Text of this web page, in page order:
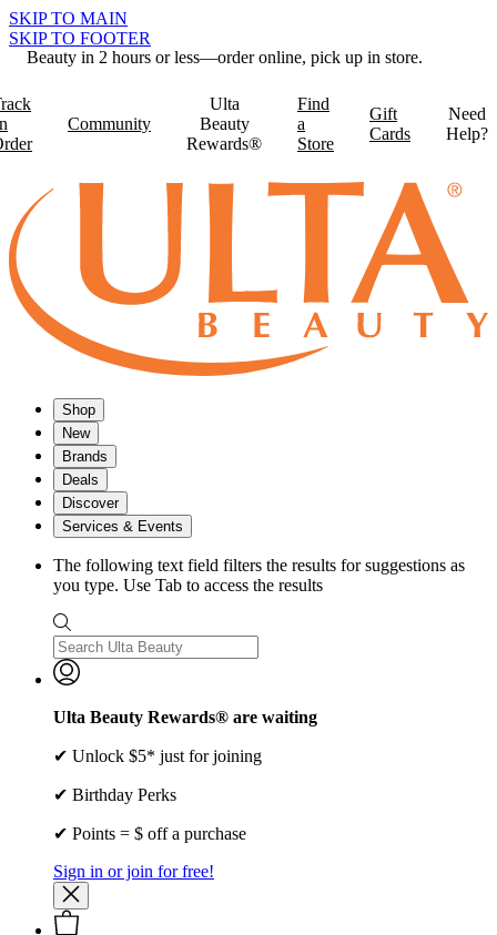
SKIP TO MAIN
SKIP TO FOOTER
Beauty in 2 hours or less—order online, pick up in store.
Community
Ulta
Beauty
Rewards®
Find
a
Store
Gift
Cards
Need
Help?
Shop
New
Brands
Deals
Discover
Services & Events
The following text field filters the results for suggestions as
you type. Use Tab to access the results
Ulta Beauty Rewards® are waiting
✔ Unlock $5* just for joining
✔ Birthday Perks
✔ Points = $ off a purchase
Sign in or join for free!